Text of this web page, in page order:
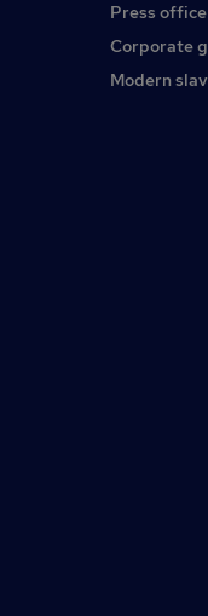
Press office
Corporate
Modern